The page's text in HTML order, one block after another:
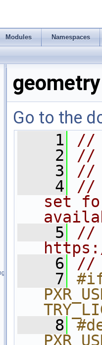
Modules Namespaces
Go to the
    1
//
    2
//
    3
//
    4
//
set
    5
//
    6
//
    7
    8